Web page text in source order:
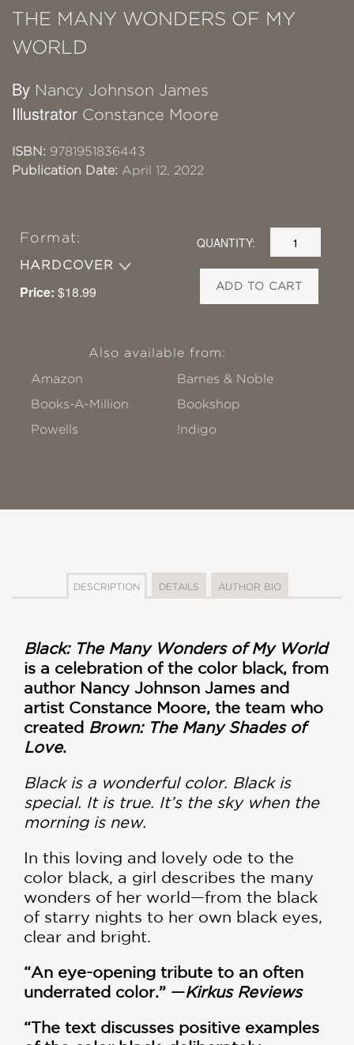
THE MANY WONDERS OF MY
WORLD
By Nancy Johnson James
Illustrator Constance Moore
ISBN: 9781951836443
Publication Date: April 12, 2022
Format:
HARDCOVER
Price: $18.99
QUANTITY:
ADD TO CART
Also available from:
Amazon
Barnes & Noble
Books-A-Million
Bookshop
Powells
!ndigo
DESCRIPTION DETAILS AUTHOR BIO
Black: The Many Wonders of My World
is a celebration of the color black, from
author Nancy Johnson James and
artist Constance Moore, the team who
created Brown: The Many Shades of
Love.
Black is a wonderful color. Black is
special. It is true. It’s the sky when the
morning is new.
In this loving and lovely ode to the
color black, a girl describes the many
wonders of her world—from the black
of starry nights to her own black eyes,
clear and bright.
“An eye-opening tribute to an often
underrated color.” —Kirkus Reviews
“The text discusses positive examples